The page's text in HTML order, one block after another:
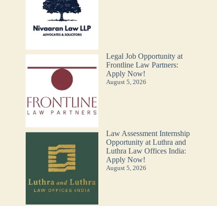
Legal Job Opportunity at
Frontline Law Partners:
Apply Now!
August 5, 2026
Law Assessment Internship
Opportunity at Luthra and
Luthra Law Offices India:
Apply Now!
August 5, 2026